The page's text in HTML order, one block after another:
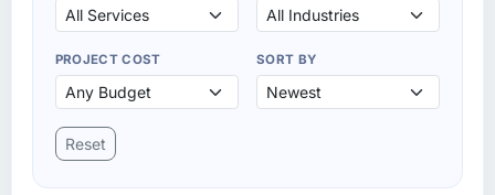
PROJECT COST SORT BY
Reset